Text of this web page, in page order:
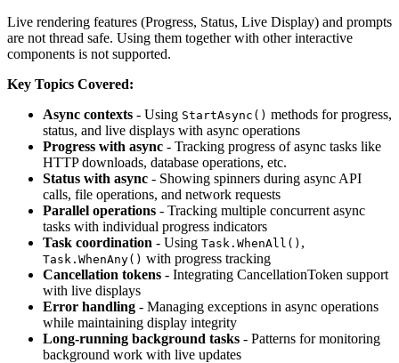
Live rendering features (Progress, Status, Live Display) and prompts
are not thread safe. Using them together with other interactive
components is not supported.
Key Topics Covered:
Async contexts - Using StartAsync() methods for progress,
status, and live displays with async operations
Progress with async - Tracking progress of async tasks like
HTTP downloads, database operations, etc.
Status with async - Showing spinners during async API
calls, file operations, and network requests
Parallel operations - Tracking multiple concurrent async
tasks with individual progress indicators
Task coordination - Using Task.WhenAll() ,
Task.WhenAny() with progress tracking
Cancellation tokens - Integrating CancellationToken support
with live displays
Error handling - Managing exceptions in async operations
while maintaining display integrity
Long-running background tasks - Patterns for monitoring
background work with live updates